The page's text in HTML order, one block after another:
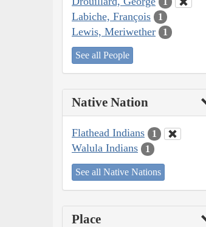
Labiche, François 1
Lewis, Meriwether 1
See all People
Native Nation
Flathead Indians 1
Walula Indians 1
See all Native Nations
Place